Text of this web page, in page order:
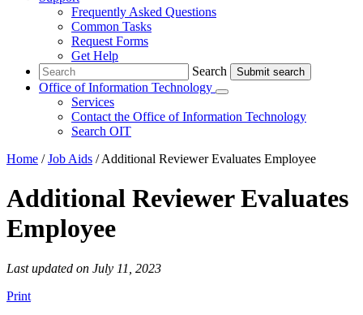
Frequently Asked Questions
Common Tasks
Request Forms
Get Help
Search
Search
Office of Information Technology
Submenu
Services
Contact the Office of Information Technology
Search OIT
Home / Job Aids /Additional Reviewer Evaluates Employee
Additional Reviewer Evaluates
Employee
Last updated on July 11, 2023
Print